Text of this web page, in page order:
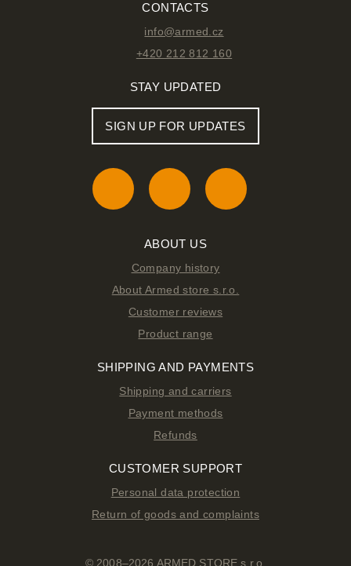
CONTACTS
info@armed.cz
+420 212 812 160
STAY UPDATED
SIGN UP FOR UPDATES
ABOUT US
Company history
About Armed store s.r.o.
Customer reviews
Product range
SHIPPING AND PAYMENTS
Shipping and carriers
Payment methods
Refunds
CUSTOMER SUPPORT
Personal data protection
Return of goods and complaints
© 2008–2026 ARMED STORE s.r.o.